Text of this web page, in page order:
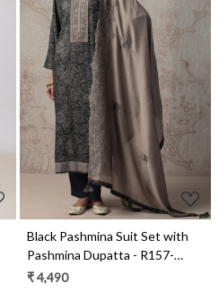
Loading...
Black Pashmina Suit Set with
Pashmina Dupatta - R157-
SPR2482C
₹ 4,490